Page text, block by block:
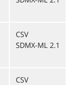
CSV
SDMX-ML 2.1
CSV